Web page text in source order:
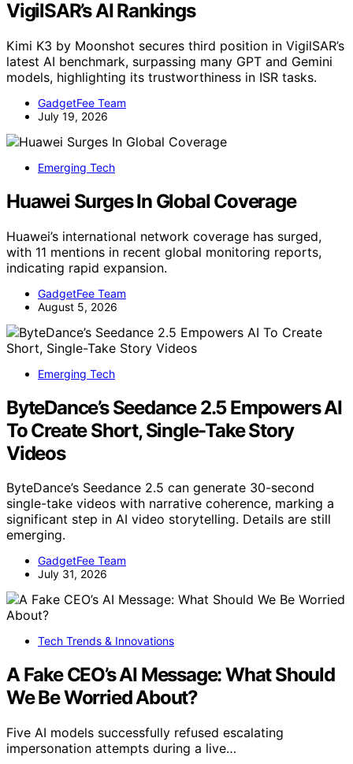
VigilSAR’s AI Rankings
Kimi K3 by Moonshot secures third position in VigilSAR’s
latest AI benchmark, surpassing many GPT and Gemini
models, highlighting its trustworthiness in ISR tasks.
GadgetFee Team
July 19, 2026
Emerging Tech
Huawei Surges In Global Coverage
Huawei’s international network coverage has surged,
with 11 mentions in recent global monitoring reports,
indicating rapid expansion.
GadgetFee Team
August 5, 2026
Emerging Tech
ByteDance’s Seedance 2.5 Empowers AI
To Create Short, Single-Take Story
Videos
ByteDance’s Seedance 2.5 can generate 30-second
single-take videos with narrative coherence, marking a
significant step in AI video storytelling. Details are still
emerging.
GadgetFee Team
July 31, 2026
Tech Trends & Innovations
A Fake CEO’s AI Message: What Should
We Be Worried About?
Five AI models successfully refused escalating
impersonation attempts during a live…